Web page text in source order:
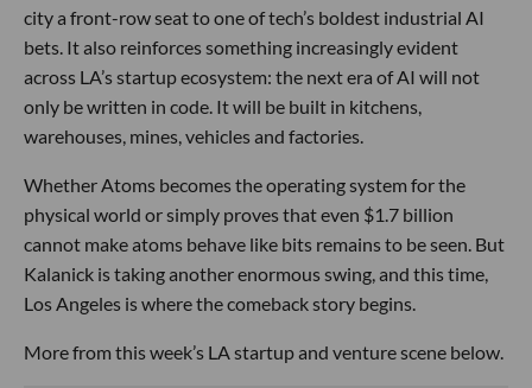
city a front-row seat to one of tech’s boldest industrial AI
bets. It also reinforces something increasingly evident
across LA’s startup ecosystem: the next era of AI will not
only be written in code. It will be built in kitchens,
warehouses, mines, vehicles and factories.
Whether Atoms becomes the operating system for the
physical world or simply proves that even $1.7 billion
cannot make atoms behave like bits remains to be seen. But
Kalanick is taking another enormous swing, and this time,
Los Angeles is where the comeback story begins.
More from this week’s LA startup and venture scene below.